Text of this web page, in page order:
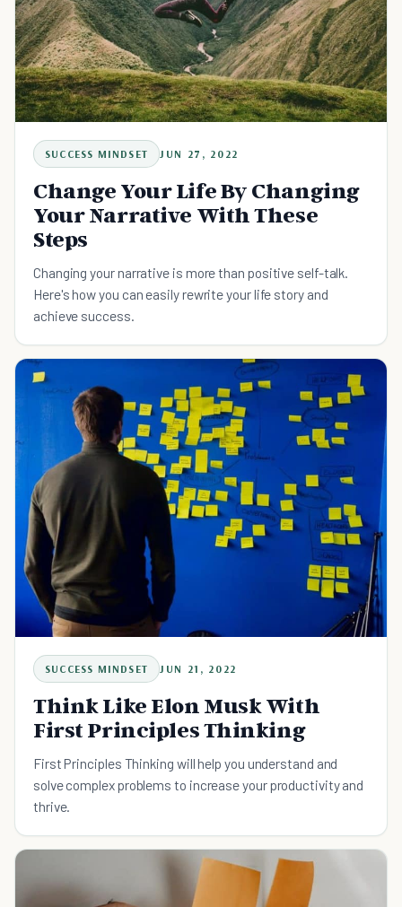
SUCCESS MINDSET JUN 27, 2022
Change Your Life By Changing
Your Narrative With These
Steps
Changing your narrative is more than positive self-talk.
Here's how you can easily rewrite your life story and
achieve success.
SUCCESS MINDSET JUN 21, 2022
Think Like Elon Musk With
First Principles Thinking
First Principles Thinking will help you understand and
solve complex problems to increase your productivity and
thrive.